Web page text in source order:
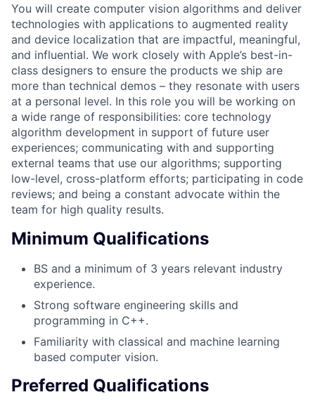
You will create computer vision algorithms and deliver
technologies with applications to augmented reality
and device localization that are impactful, meaningful,
and influential. We work closely with Apple’s best-in-
class designers to ensure the products we ship are
more than technical demos – they resonate with users
at a personal level. In this role you will be working on
a wide range of responsibilities: core technology
algorithm development in support of future user
experiences; communicating with and supporting
external teams that use our algorithms; supporting
low-level, cross-platform efforts; participating in code
reviews; and being a constant advocate within the
team for high quality results.
Minimum Qualifications
BS and a minimum of 3 years relevant industry
experience.
Strong software engineering skills and
programming in C++.
Familiarity with classical and machine learning
based computer vision.
Preferred Qualifications